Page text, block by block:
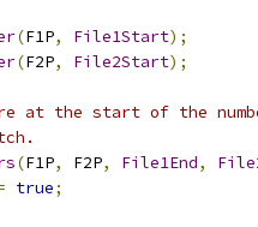
(F1P, File1Start);
(F2P, File2Start);
at the start of the
(F1P, F2P, File1End,
true;